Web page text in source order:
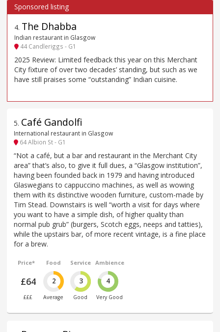
4. The Dhabba
Indian restaurant in Glasgow
44 Candleriggs - G1
2025 Review: Limited feedback this year on this Merchant
City fixture of over two decades’ standing, but such as we
have still praises some “outstanding” Indian cuisine.
5. Café Gandolfi
International restaurant in Glasgow
64 Albion St - G1
“Not a café, but a bar and restaurant in the Merchant City
area” that’s also, to give it full dues, a “Glasgow institution”,
having been founded back in 1979 and having introduced
Glaswegians to cappuccino machines, as well as wowing
them with its distinctive wooden furniture, custom-made by
Tim Stead. Downstairs is well “worth a visit for days where
you want to have a simple dish, of higher quality than
normal pub grub” (burgers, Scotch eggs, neeps and tatties),
while the upstairs bar, of more recent vintage, is a fine place
for a brew.
Price*
£64
£££
Food
2
Average
Service
3
Good
Ambience
4
Very Good